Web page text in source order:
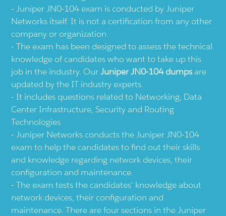
Juniper JN0-104 exam is conducted by Juniper
Networks itself. It is not a certification from any other
company or organization.
The exam has been designed to assess the technical
knowledge of candidates who want to take up this
job in the industry. OurJuniper JN0-104 dumpsare
updated by the IT industry experts.
It includes questions related to Networking, Data
Center Infrastructure, Security and Routing
Technologies
Juniper Networks conducts the Juniper JN0-104
exam to help the candidates to find out their skills
and knowledge regarding network devices, their
configuration and maintenance.
The exam tests the candidates' knowledge about
network devices, their configuration and
maintenance. There are four sections in the Juniper